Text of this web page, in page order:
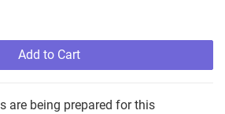
Add to Cart
are being prepared for this